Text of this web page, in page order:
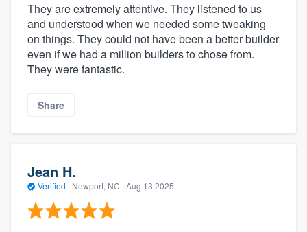
They are extremely attentive. They listened to us
and understood when we needed some tweaking
on things. They could not have been a better builder
even if we had a million builders to chose from.
They were fantastic.
Share
Jean H.
Verified · Newport, NC · Aug 13 2025